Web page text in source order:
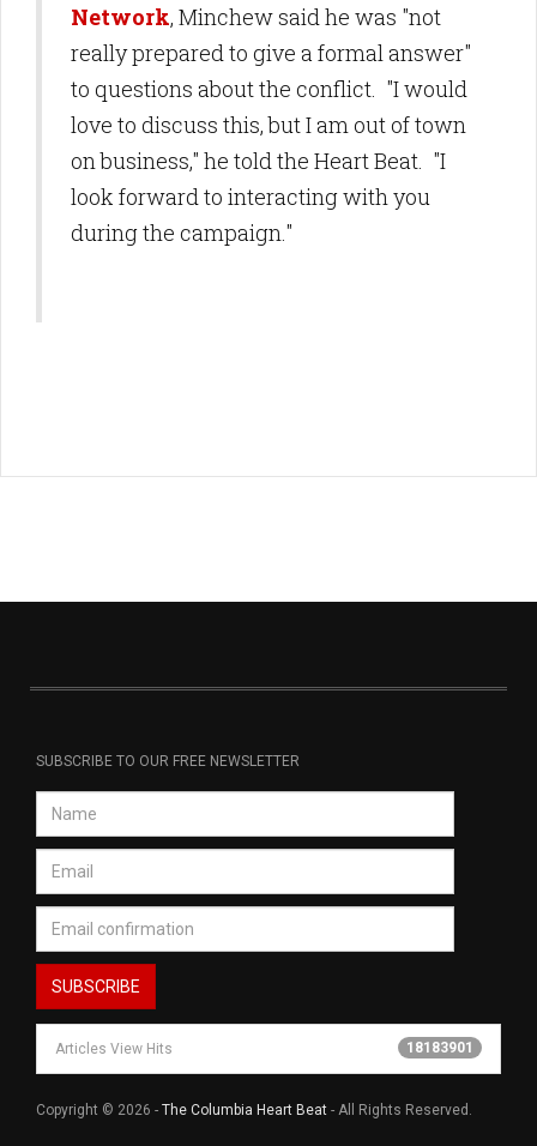
Network, Minchew said he was "not
really prepared to give a formal answer"
to questions about the conflict. "I would
love to discuss this, but I am out of town
on business," he told the Heart Beat. "I
look forward to interacting with you
during the campaign."
SUBSCRIBE TO OUR FREE NEWSLETTER
Articles View Hits 18183901
Copyright © 2026 - The Columbia Heart Beat - All Rights Reserved.